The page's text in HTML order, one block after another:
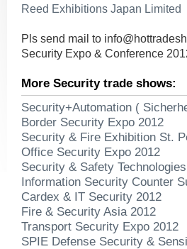
Reed Exhibitions Japan Limited
Pls send mail to
Security Expo & Conference
More Security trade shows:
Security+Automation (
Border Security Expo 2012
Security & Fire Exhibition St.
Office Security Expo 2012
Security & Safety
Information Security Counter
Cardex & IT Security 2012
Fire & Security Asia 2012
Transport Security Expo 2012
SPIE Defense Security &